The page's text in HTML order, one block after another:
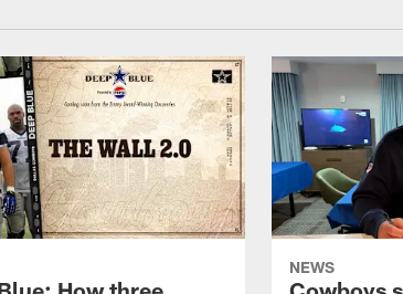
NEWS